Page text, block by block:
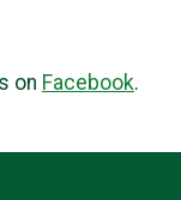
on Facebook.